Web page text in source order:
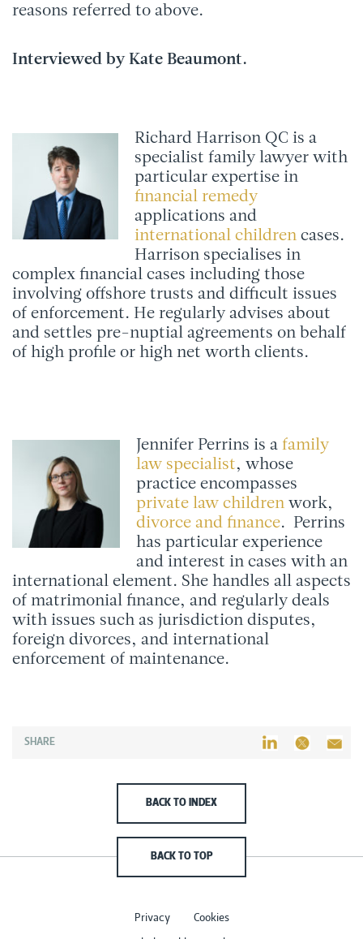
reasons referred to above.
Interviewed by Kate Beaumont.
Richard Harrison QC is a
specialist family lawyer with
particular expertise in
financial remedy
applications and
international children cases.
Harrison specialises in
complex financial cases including those
involving offshore trusts and difficult issues
of enforcement. He regularly advises about
and settles pre-nuptial agreements on behalf
of high profile or high net worth clients.
Jennifer Perrins is a family
law specialist, whose
practice encompasses
private law children work,
divorce and finance. Perrins
has particular experience
and interest in cases with an
international element. She handles all aspects
of matrimonial finance, and regularly deals
with issues such as jurisdiction disputes,
foreign divorces, and international
enforcement of maintenance.
SHARE
BACK TO INDEX
BACK TO TOP
Privacy Cookies